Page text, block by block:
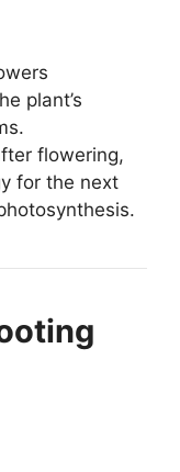
plant’s
flowering,
for the next